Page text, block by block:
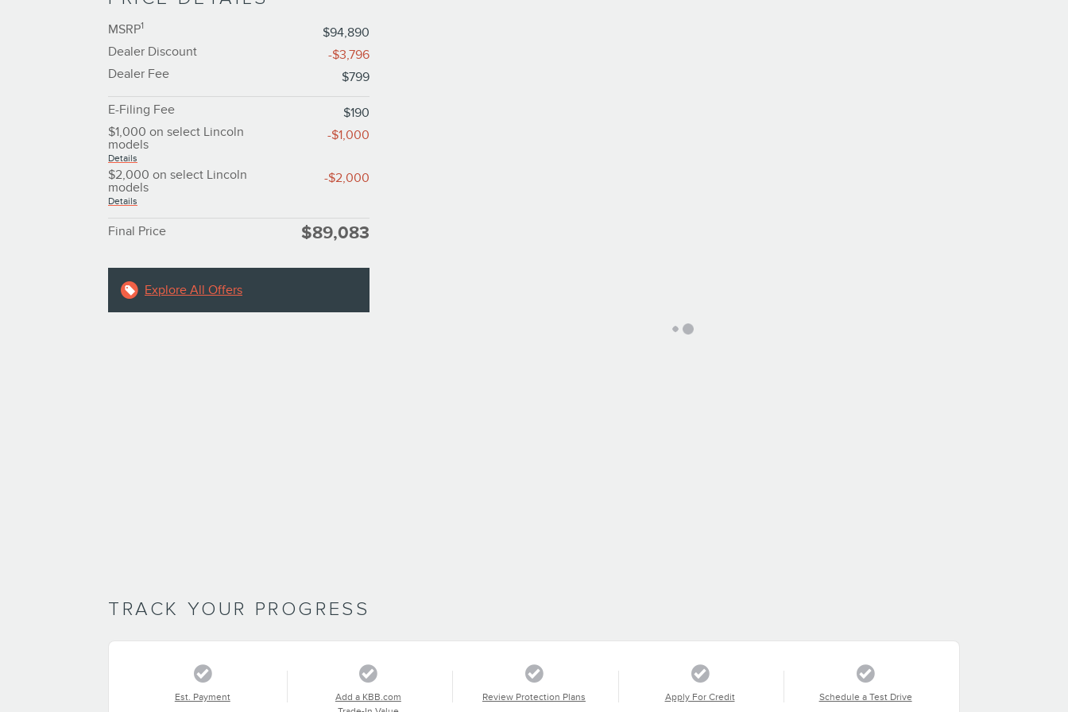
MSRP1
$94,890
Dealer Discount
-$3,796
Dealer Fee
$799
E-Filing Fee
$190
$1,000 on select Lincoln
models
Details
-$1,000
$2,000 on select Lincoln
models
Details
-$2,000
Final Price $89,083
Explore All Offers
TRACK YOUR PROGRESS
Est. Payment
Add a KBB.com
Review Protection Plans Apply For Credit Schedule a Test Drive